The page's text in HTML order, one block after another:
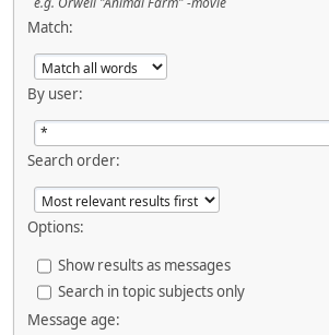
Match:
By user:
Search order:
Options:
Show results as messages
Search in topic subjects only
Message age: